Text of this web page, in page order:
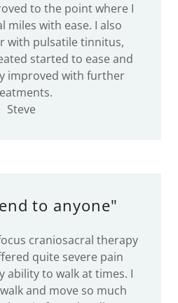
to the point where I
miles with ease. I also
with pulsatile tinnitus,
started to ease and
improved with further
Steve
to anyone"
craniosacral therapy
quite severe pain
ability to walk at times. I
and move so much